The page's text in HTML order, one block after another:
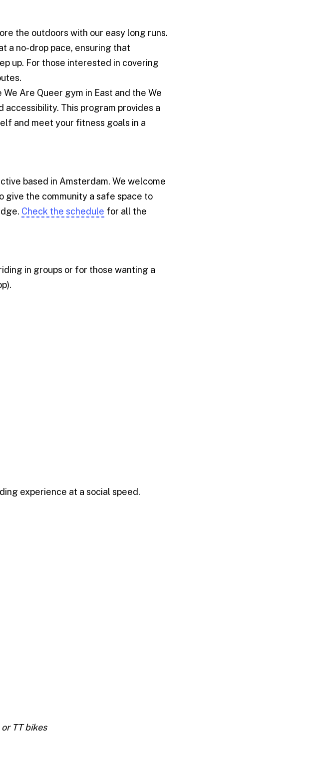
the outdoors with our easy long runs.
a no-drop pace, ensuring that
up. For those interested in covering
Are Queer gym in East and the We
accessibility. This program provides a
and meet your fitness goals in a
based in Amsterdam. We welcome
give the community a safe space to
Check the schedule for all the
in groups or for those wanting a
experience at a social speed.
TT bikes